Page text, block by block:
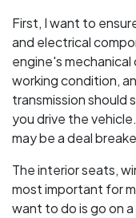
First, I want to
and electrical
engine's
working condition,
transmission should
you drive the
may be a deal
The interior seats,
most important for
want to do is go on